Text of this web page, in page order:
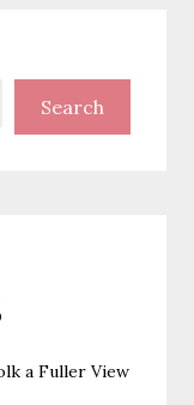
Search
a Fuller View